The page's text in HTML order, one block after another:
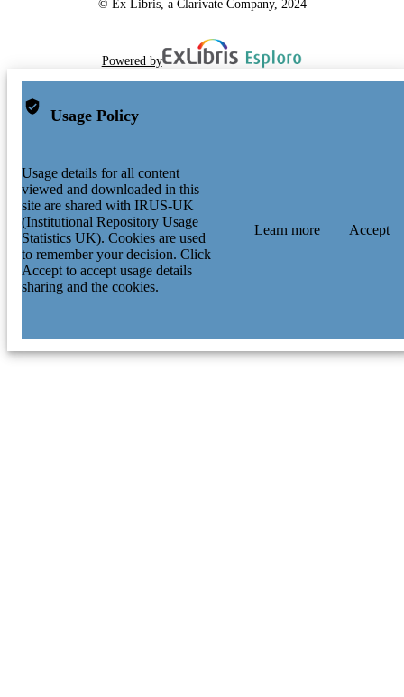
© Ex Libris, a Clarivate Company, 2024
Powered by
Usage Policy
Usage details for all content
viewed and downloaded in this
site are shared with IRUS-UK
(Institutional Repository Usage
Statistics UK). Cookies are used
to remember your decision. Click
Accept to accept usage details
sharing and the cookies.
Learn more Accept